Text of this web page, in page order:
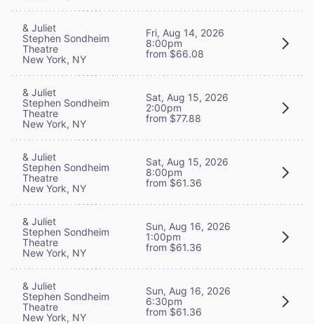
& Juliet
Stephen Sondheim
Theatre
New York, NY
Fri, Aug 14, 2026
8:00pm
from $66.08
& Juliet
Stephen Sondheim
Theatre
New York, NY
Sat, Aug 15, 2026
2:00pm
from $77.88
& Juliet
Stephen Sondheim
Theatre
New York, NY
Sat, Aug 15, 2026
8:00pm
from $61.36
& Juliet
Stephen Sondheim
Theatre
New York, NY
Sun, Aug 16, 2026
1:00pm
from $61.36
& Juliet
Stephen Sondheim
Theatre
New York, NY
Sun, Aug 16, 2026
6:30pm
from $61.36